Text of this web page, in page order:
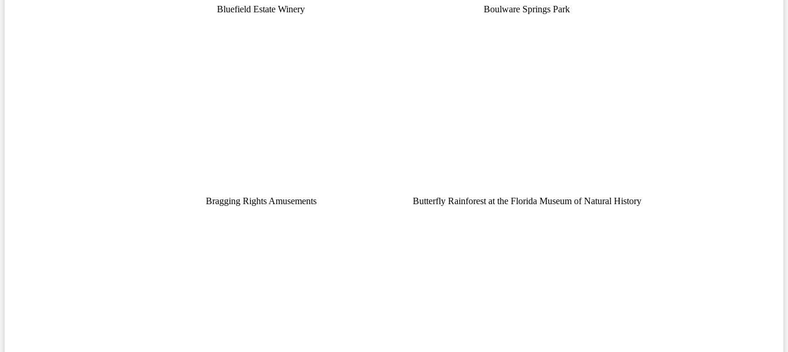
Bluefield Estate Winery Boulware Springs Park
Bragging Rights Amusements Butterfly Rainforest at the Florida Museum of Natural History